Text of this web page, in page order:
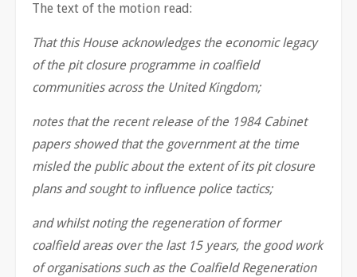
The text of the motion read:
That this House acknowledges the economic legacy
of the pit closure programme in coalfield
communities across the United Kingdom;
notes that the recent release of the 1984 Cabinet
papers showed that the government at the time
misled the public about the extent of its pit closure
plans and sought to influence police tactics;
and whilst noting the regeneration of former
coalfield areas over the last 15 years, the good work
of organisations such as the Coalfield Regeneration